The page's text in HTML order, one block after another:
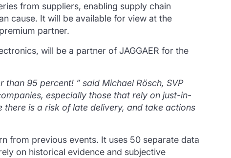
from suppliers, enabling supply chain
cause. It will be available for view at the
partner.
will be a partner of JAGGAER for the
than 95 percent! ” said Michael Rösch, SVP
especially those that rely on just-in-
there is a risk of late delivery, and take actions
from previous events. It uses 50 separate data
on historical evidence and subjective